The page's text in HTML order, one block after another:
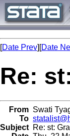
[Date Prev][Date
Re:
From Swati
To
Subject Re: st: